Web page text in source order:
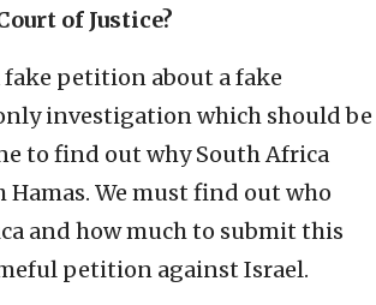
of Justice?
petition about a fake
investigation which should be
to find out why South Africa
We must find out who
and how much to submit this
petition against Israel.